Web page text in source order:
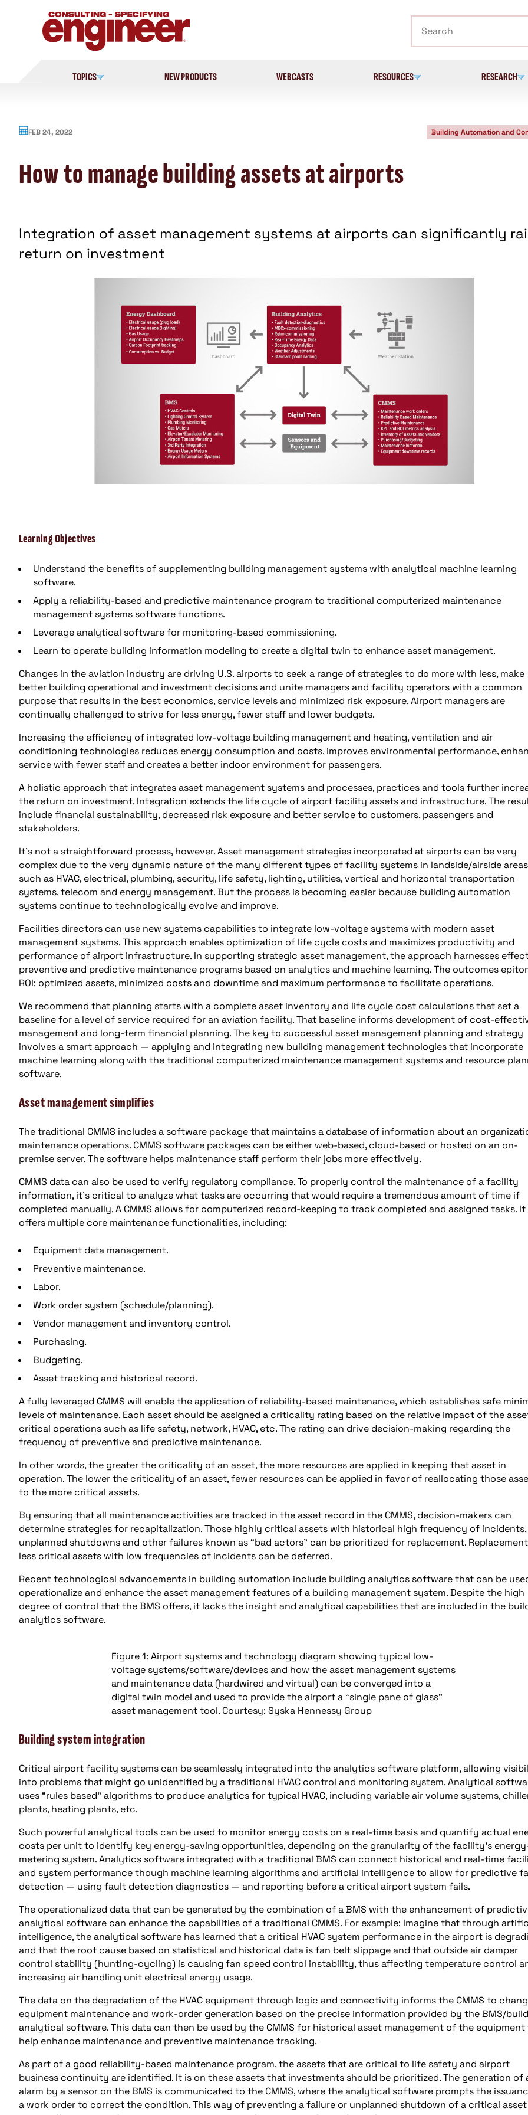
TOPICS NEW PRODUCTS WEBCASTS RESOURCES RESEARCH
FEB 24, 2022 Building Automation and
How to manage building assets at airports
Integration of asset management systems at airports can significantly
return on investment
Learning Objectives
Understand the benefits of supplementing building management systems with analytical machine learning
software.
Apply a reliability-based and predictive maintenance program to traditional computerized maintenance
management systems software functions.
Leverage analytical software for monitoring-based commissioning.
Learn to operate building information modeling to create a digital twin to enhance asset management.
Changes in the aviation industry are driving U.S. airports to seek a range of strategies to do more with less, make
better building operational and investment decisions and unite managers and facility operators with a common
purpose that results in the best economics, service levels and minimized risk exposure. Airport managers are
continually challenged to strive for less energy, fewer staff and lower budgets.
Increasing the efficiency of integrated low-voltage building management and heating, ventilation and air
conditioning technologies reduces energy consumption and costs, improves environmental performance,
service with fewer staff and creates a better indoor environment for passengers.
A holistic approach that integrates asset management systems and processes, practices and tools further
the return on investment. Integration extends the life cycle of airport facility assets and infrastructure. The
include financial sustainability, decreased risk exposure and better service to customers, passengers and
stakeholders.
It’s not a straightforward process, however. Asset management strategies incorporated at airports can be very
complex due to the very dynamic nature of the many different types of facility systems in landside/airside
such as HVAC, electrical, plumbing, security, life safety, lighting, utilities, vertical and horizontal transportation
systems, telecom and energy management. But the process is becoming easier because building automation
systems continue to technologically evolve and improve.
Facilities directors can use new systems capabilities to integrate low-voltage systems with modern asset
management systems. This approach enables optimization of life cycle costs and maximizes productivity and
performance of airport infrastructure. In supporting strategic asset management, the approach harnesses
preventive and predictive maintenance programs based on analytics and machine learning. The outcomes
ROI: optimized assets, minimized costs and downtime and maximum performance to facilitate operations.
We recommend that planning starts with a complete asset inventory and life cycle cost calculations that set a
baseline for a level of service required for an aviation facility. That baseline informs development of cost-
management and long-term financial planning. The key to successful asset management planning and strategy
involves a smart approach — applying and integrating new building management technologies that incorporate
machine learning along with the traditional computerized maintenance management systems and resource
software.
Asset management simplifies
The traditional CMMS includes a software package that maintains a database of information about an
maintenance operations. CMMS software packages can be either web-based, cloud-based or hosted on an on-
premise server. The software helps maintenance staff perform their jobs more effectively.
CMMS data can also be used to verify regulatory compliance. To properly control the maintenance of a facility
information, it’s critical to analyze what tasks are occurring that would require a tremendous amount of time if
completed manually. A CMMS allows for computerized record-keeping to track completed and assigned tasks. It
offers multiple core maintenance functionalities, including:
Equipment data management.
Preventive maintenance.
Labor.
Work order system (schedule/planning).
Vendor management and inventory control.
Purchasing.
Budgeting.
Asset tracking and historical record.
A fully leveraged CMMS will enable the application of reliability-based maintenance, which establishes safe
levels of maintenance. Each asset should be assigned a criticality rating based on the relative impact of the
critical operations such as life safety, network, HVAC, etc. The rating can drive decision-making regarding the
frequency of preventive and predictive maintenance.
In other words, the greater the criticality of an asset, the more resources are applied in keeping that asset in
operation. The lower the criticality of an asset, fewer resources can be applied in favor of reallocating those
to the more critical assets.
By ensuring that all maintenance activities are tracked in the asset record in the CMMS, decision-makers can
determine strategies for recapitalization. Those highly critical assets with historical high frequency of incidents,
unplanned shutdowns and other failures known as “bad actors” can be prioritized for replacement.
less critical assets with low frequencies of incidents can be deferred.
Recent technological advancements in building automation include building analytics software that can be
operationalize and enhance the asset management features of a building management system. Despite the high
degree of control that the BMS offers, it lacks the insight and analytical capabilities that are included in the
analytics software.
Figure 1: Airport systems and technology diagram showing typical low-
voltage systems/software/devices and how the asset management systems
and maintenance data (hardwired and virtual) can be converged into a
digital twin model and used to provide the airport a “single pane of glass”
asset management tool. Courtesy: Syska Hennessy Group
Building system integration
Critical airport facility systems can be seamlessly integrated into the analytics software platform, allowing
into problems that might go unidentified by a traditional HVAC control and monitoring system. Analytical
uses “rules based” algorithms to produce analytics for typical HVAC, including variable air volume systems,
plants, heating plants, etc.
Such powerful analytical tools can be used to monitor energy costs on a real-time basis and quantify actual
costs per unit to identify key energy-saving opportunities, depending on the granularity of the facility’s
metering system. Analytics software integrated with a traditional BMS can connect historical and real-time
and system performance though machine learning algorithms and artificial intelligence to allow for predictive
detection — using fault detection diagnostics — and reporting before a critical airport system fails.
The operationalized data that can be generated by the combination of a BMS with the enhancement of
analytical software can enhance the capabilities of a traditional CMMS. For example: Imagine that through
intelligence, the analytical software has learned that a critical HVAC system performance in the airport is
and that the root cause based on statistical and historical data is fan belt slippage and that outside air damper
control stability (hunting-cycling) is causing fan speed control instability, thus affecting temperature control
increasing air handling unit electrical energy usage.
The data on the degradation of the HVAC equipment through logic and connectivity informs the CMMS to
equipment maintenance and work-order generation based on the precise information provided by the BMS/
analytical software. This data can then be used by the CMMS for historical asset management of the equipment
help enhance maintenance and preventive maintenance tracking.
As part of a good reliability-based maintenance program, the assets that are critical to life safety and airport
business continuity are identified. It is on these assets that investments should be prioritized. The generation of
alarm by a sensor on the BMS is communicated to the CMMS, where the analytical software prompts the
a work order to correct the condition. This way of preventing a failure or unplanned shutdown of a critical asset